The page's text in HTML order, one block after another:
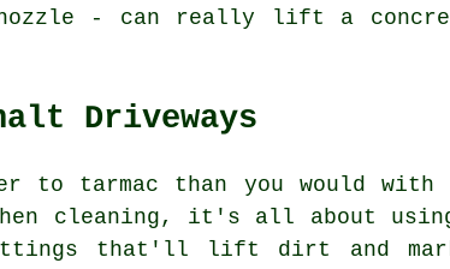
- can really lift a
Driveways
to tarmac than you would with
cleaning, it's all about
that'll lift dirt and